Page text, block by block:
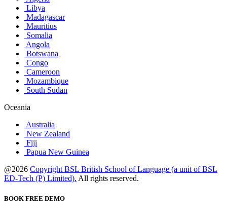
Libya
Madagascar
Mauritius
Somalia
Angola
Botswana
Congo
Cameroon
Mozambique
South Sudan
Oceania
Australia
New Zealand
Fiji
Papua New Guinea
@2026 Copyright BSL British School of Language (a unit of BSL
ED-Tech (P) Limited). All rights reserved.
BOOK FREE DEMO